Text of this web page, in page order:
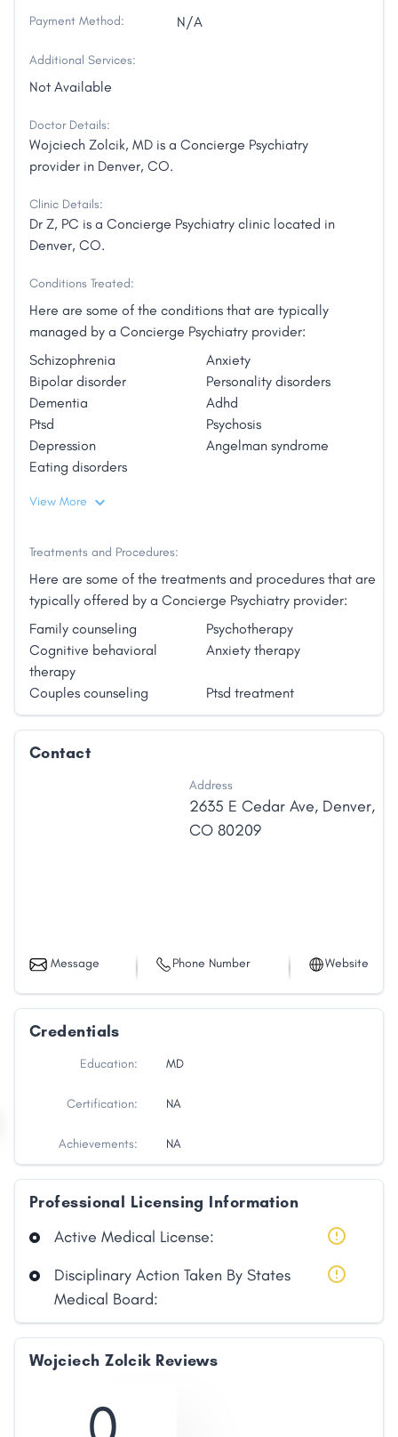
Payment Method: N/A
Additional Services:
Not Available
Doctor Details:
Wojciech Zolcik, MD is a Concierge Psychiatry
provider in Denver, CO.
Clinic Details:
Dr Z, PC is a Concierge Psychiatry clinic located in
Denver, CO.
Conditions Treated:
Here are some of the conditions that are typically
managed by a Concierge Psychiatry provider:
Schizophrenia
Anxiety
Bipolar disorder
Personality disorders
Dementia
Adhd
Ptsd
Psychosis
Depression
Angelman syndrome
Eating disorders
View More
Treatments and Procedures:
Here are some of the treatments and procedures that are
typically offered by a Concierge Psychiatry provider:
Family counseling
Psychotherapy
Cognitive behavioral
therapy
Anxiety therapy
Couples counseling Ptsd treatment
Contact
Address
2635 E Cedar Ave, Denver,
CO 80209
Message Phone Number Website
Credentials
Education: MD
Certification: NA
Achievements: NA
Professional Licensing Information
Active Medical License:
Disciplinary Action Taken By States
Medical Board:
Wojciech Zolcik Reviews